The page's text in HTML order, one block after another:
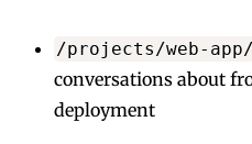
/projects/web-app/
conversations about
deployment